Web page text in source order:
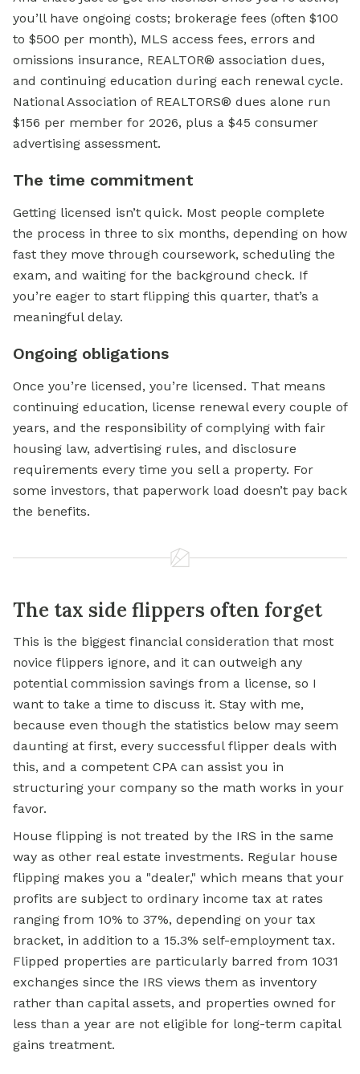
you’ll have ongoing costs; brokerage fees (often $100
to $500 per month), MLS access fees, errors and
omissions insurance, REALTOR® association dues,
and continuing education during each renewal cycle.
National Association of REALTORS® dues alone run
$156 per member for 2026, plus a $45 consumer
advertising assessment.
The time commitment
Getting licensed isn’t quick. Most people complete
the process in three to six months, depending on how
fast they move through coursework, scheduling the
exam, and waiting for the background check. If
you’re eager to start flipping this quarter, that’s a
meaningful delay.
Ongoing obligations
Once you’re licensed, you’re licensed. That means
continuing education, license renewal every couple of
years, and the responsibility of complying with fair
housing law, advertising rules, and disclosure
requirements every time you sell a property. For
some investors, that paperwork load doesn’t pay back
the benefits.
The tax side flippers often forget
This is the biggest financial consideration that most
novice flippers ignore, and it can outweigh any
potential commission savings from a license, so I
want to take a time to discuss it. Stay with me,
because even though the statistics below may seem
daunting at first, every successful flipper deals with
this, and a competent CPA can assist you in
structuring your company so the math works in your
favor.
House flipping is not treated by the IRS in the same
way as other real estate investments. Regular house
flipping makes you a "dealer," which means that your
profits are subject to ordinary income tax at rates
ranging from 10% to 37%, depending on your tax
bracket, in addition to a 15.3% self-employment tax.
Flipped properties are particularly barred from 1031
exchanges since the IRS views them as inventory
rather than capital assets, and properties owned for
less than a year are not eligible for long-term capital
gains treatment.